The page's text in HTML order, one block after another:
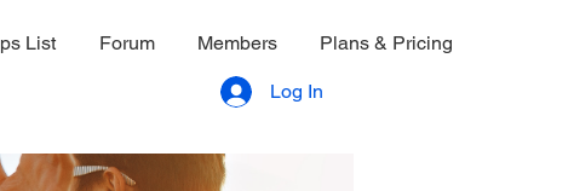
List Forum Members Plans & Pricing
Log In